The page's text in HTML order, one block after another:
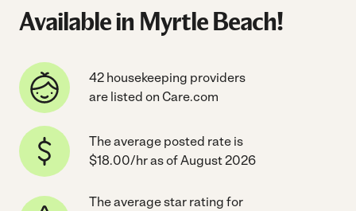
Available in Myrtle Beach!
42 housekeeping providers
are listed on Care.com
The average posted rate is
$18.00/hr as of August 2026
The average star rating for